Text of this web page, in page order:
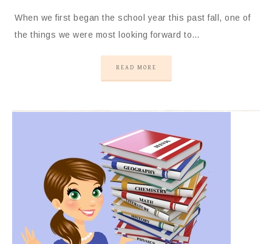
When we first began the school year this past fall, one of
the things we were most looking forward to…
READ MORE